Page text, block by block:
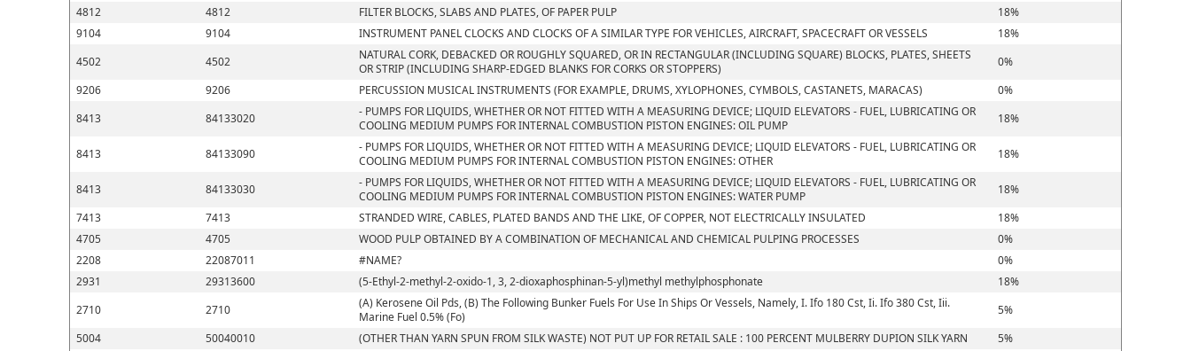
4812
4812 FILTER BLOCKS, SLABS AND PLATES, OF PAPER PULP
18%
9104
9104 INSTRUMENT PANEL CLOCKS AND CLOCKS OF A SIMILAR TYPE FOR VEHICLES, AIRCRAFT, SPACECRAFT OR VESSELS
18%
4502
4502
NATURAL CORK, DEBACKED OR ROUGHLY SQUARED, OR IN RECTANGULAR (INCLUDING SQUARE) BLOCKS, PLATES, SHEETS
OR STRIP (INCLUDING SHARP-EDGED BLANKS FOR CORKS OR STOPPERS)
0%
9206
9206 PERCUSSION MUSICAL INSTRUMENTS (FOR EXAMPLE, DRUMS, XYLOPHONES, CYMBOLS, CASTANETS, MARACAS)
0%
8413
84133020
- PUMPS FOR LIQUIDS, WHETHER OR NOT FITTED WITH A MEASURING DEVICE; LIQUID ELEVATORS - FUEL, LUBRICATING OR
COOLING MEDIUM PUMPS FOR INTERNAL COMBUSTION PISTON ENGINES: OIL PUMP
18%
8413 84133090
- PUMPS FOR LIQUIDS, WHETHER OR NOT FITTED WITH A MEASURING DEVICE; LIQUID ELEVATORS - FUEL, LUBRICATING OR
COOLING MEDIUM PUMPS FOR INTERNAL COMBUSTION PISTON ENGINES: OTHER
18%
8413 84133030
- PUMPS FOR LIQUIDS, WHETHER OR NOT FITTED WITH A MEASURING DEVICE; LIQUID ELEVATORS - FUEL, LUBRICATING OR
COOLING MEDIUM PUMPS FOR INTERNAL COMBUSTION PISTON ENGINES: WATER PUMP
18%
7413
7413 STRANDED WIRE, CABLES, PLATED BANDS AND THE LIKE, OF COPPER, NOT ELECTRICALLY INSULATED
18%
4705
4705 WOOD PULP OBTAINED BY A COMBINATION OF MECHANICAL AND CHEMICAL PULPING PROCESSES
0%
2208
22087011 #NAME?
0%
2931
29313600 (5-Ethyl-2-methyl-2-oxido-1, 3, 2-dioxaphosphinan-5-yl)methyl methylphosphonate
18%
2710
2710
(A) Kerosene Oil Pds, (B) The Following Bunker Fuels For Use In Ships Or Vessels, Namely, I. Ifo 180 Cst, Ii. Ifo 380 Cst, Iii.
Marine Fuel 0.5% (Fo)
5%
5004
50040010 (OTHER THAN YARN SPUN FROM SILK WASTE) NOT PUT UP FOR RETAIL SALE : 100 PERCENT MULBERRY DUPION SILK YARN
5%